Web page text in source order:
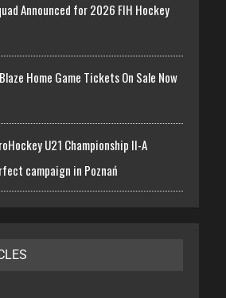
Announced for 2026 FIH Hockey
Home Game Tickets On Sale Now
U21 Championship II-A
campaign in Poznań